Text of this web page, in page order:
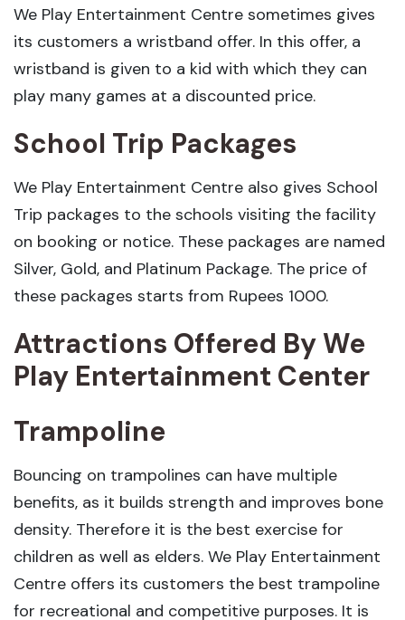
We Play Entertainment Centre sometimes gives
its customers a wristband offer. In this offer, a
wristband is given to a kid with which they can
play many games at a discounted price.
School Trip Packages
We Play Entertainment Centre also gives School
Trip packages to the schools visiting the facility
on booking or notice. These packages are named
Silver, Gold, and Platinum Package. The price of
these packages starts from Rupees 1000.
Attractions Offered By We
Play Entertainment Center
Trampoline
Bouncing on trampolines can have multiple
benefits, as it builds strength and improves bone
density. Therefore it is the best exercise for
children as well as elders. We Play Entertainment
Centre offers its customers the best trampoline
for recreational and competitive purposes. It is